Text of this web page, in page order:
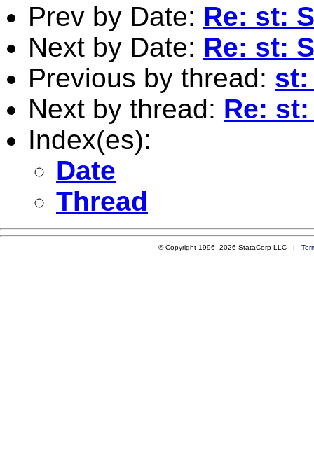
Prev by Date: Re: st:
Next by Date: Re: st:
Previous by thread: st:
Next by thread: Re:
Index(es):
Date
Thread
© Copyright 1996–2026 StataCorp LLC |